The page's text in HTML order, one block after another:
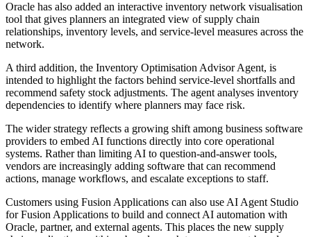
Oracle has also added an interactive inventory network visualisation
tool that gives planners an integrated view of supply chain
relationships, inventory levels, and service-level measures across the
network.
A third addition, the Inventory Optimisation Advisor Agent, is
intended to highlight the factors behind service-level shortfalls and
recommend safety stock adjustments. The agent analyses inventory
dependencies to identify where planners may face risk.
The wider strategy reflects a growing shift among business software
providers to embed AI functions directly into core operational
systems. Rather than limiting AI to question-and-answer tools,
vendors are increasingly adding software that can recommend
actions, manage workflows, and escalate exceptions to staff.
Customers using Fusion Applications can also use AI Agent Studio
for Fusion Applications to build and connect AI automation with
Oracle, partner, and external agents. This places the new supply